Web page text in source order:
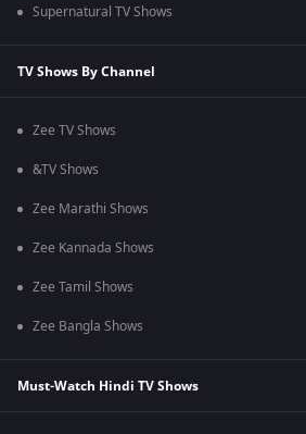
Supernatural TV Shows
TV Shows By Channel
Zee TV Shows
&TV Shows
Zee Marathi Shows
Zee Kannada Shows
Zee Tamil Shows
Zee Bangla Shows
Must-Watch Hindi TV Shows